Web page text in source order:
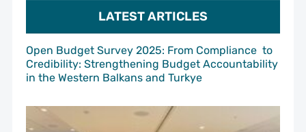
LATEST ARTICLES
Open Budget Survey 2025: From Compliance to
Credibility: Strengthening Budget Accountability
in the Western Balkans and Turkye